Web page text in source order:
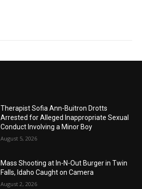
Therapist Sofia Ann-Buitron Drotts
Arrested for Alleged Inappropriate Sexual
Conduct Involving a Minor Boy
August 5, 2026
Mass Shooting at In-N-Out Burger in Twin
Falls, Idaho Caught on Camera
August 2, 2026